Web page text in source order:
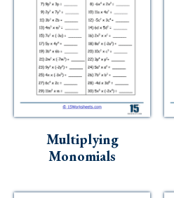
Multiplying
Monomials